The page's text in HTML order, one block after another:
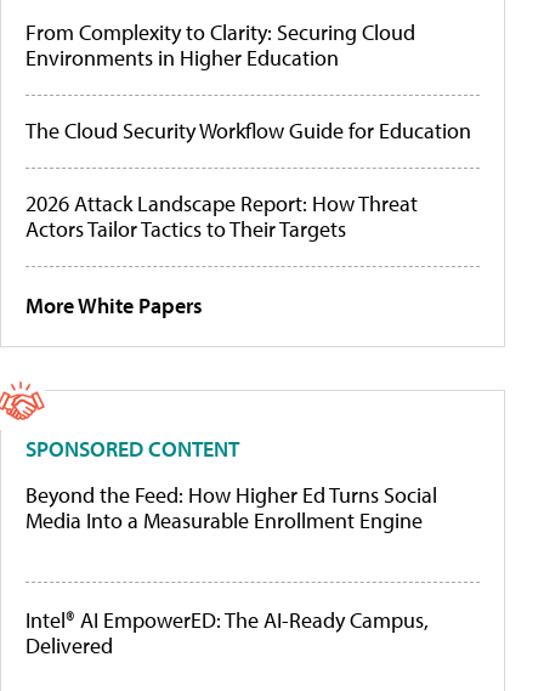
From Complexity to Clarity: Securing Cloud
Environments in Higher Education
The Cloud Security Workflow Guide for Education
2026 Attack Landscape Report: How Threat
Actors Tailor Tactics to Their Targets
More White Papers
SPONSORED CONTENT
Beyond the Feed: How Higher Ed Turns Social
Media Into a Measurable Enrollment Engine
Intel® AI EmpowerED: The AI-Ready Campus,
Delivered